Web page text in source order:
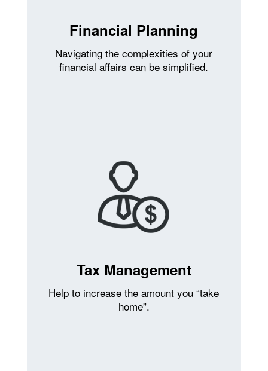
Financial Planning
Navigating the complexities of your
financial affairs can be simplified.
Tax Management
Help to increase the amount you “take
home”.